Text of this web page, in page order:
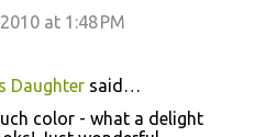
at 1:48 PM
Daughter said…
color - what a delight